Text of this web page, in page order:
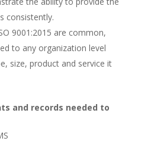
consistently.
9001:2015 are common,
to any organization level
size, product and service it
and records needed to